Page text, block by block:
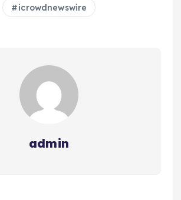
icrowdnewswire
admin